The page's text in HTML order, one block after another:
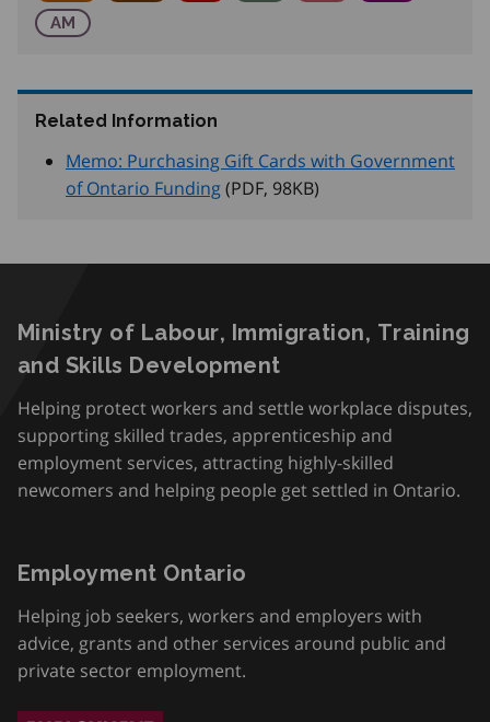
Apprenticeship Management
AM
Related Information
Memo: Purchasing Gift Cards with Government
of Ontario Funding(PDF, 98KB)
Ministry of Labour, Immigration, Training
and Skills Development
Helping protect workers and settle workplace disputes,
supporting skilled trades, apprenticeship and
employment services, attracting highly-skilled
newcomers and helping people get settled in Ontario.
Employment Ontario
Helping job seekers, workers and employers with
advice, grants and other services around public and
private sector employment.